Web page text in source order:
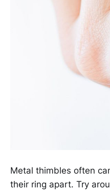
Metal thimbles often
their ring apart. Try